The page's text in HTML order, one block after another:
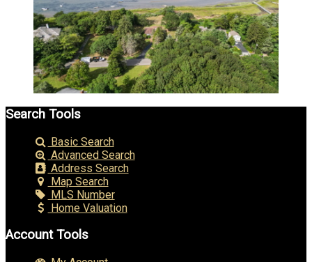
Search Tools
Basic Search
Advanced Search
Address Search
Map Search
MLS Number
Home Valuation
Account Tools